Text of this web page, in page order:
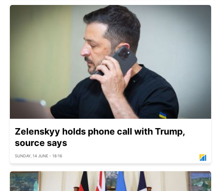
Zelenskyy holds phone call with Trump,
source says
SUNDAY, 14 JUNE - 18:16